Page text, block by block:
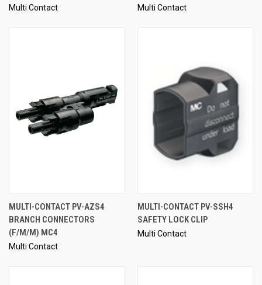
Multi Contact Multi Contact
MULTI-CONTACT PV-AZS4
BRANCH CONNECTORS
(F/M/M) MC4
Multi Contact
MULTI-CONTACT PV-SSH4
SAFETY LOCK CLIP
Multi Contact